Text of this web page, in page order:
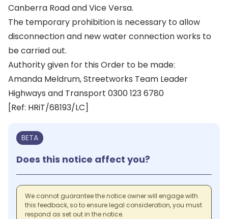
Canberra Road and Vice Versa.
The temporary prohibition is necessary to allow
disconnection and new water connection works to
be carried out.
Authority given for this Order to be made:
Amanda Meldrum, Streetworks Team Leader
Highways and Transport 0300 123 6780
[Ref: HRiT/68193/LC]
BETA
Does this notice affect you?
We cannot guarantee the notice owner will engage with
this feedback, so to ensure legal consideration, you must
respond as set out in the notice.